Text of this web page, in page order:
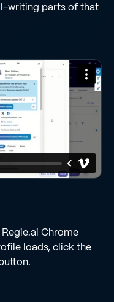
writing parts of that
Chrome
loads, click the